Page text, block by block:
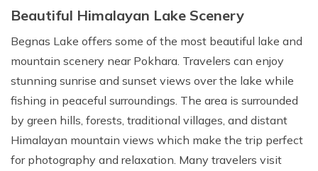
Beautiful Himalayan Lake Scenery
Begnas Lake offers some of the most beautiful lake and
mountain scenery near Pokhara. Travelers can enjoy
stunning sunrise and sunset views over the lake while
fishing in peaceful surroundings. The area is surrounded
by green hills, forests, traditional villages, and distant
Himalayan mountain views which make the trip perfect
for photography and relaxation. Many travelers visit